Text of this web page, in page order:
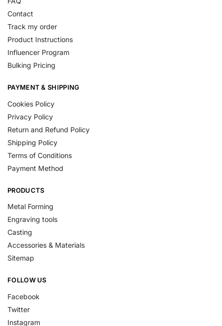
Contact
Track my order
Product Instructions
Influencer Program
Bulking Pricing
PAYMENT & SHIPPING
Cookies Policy
Privacy Policy
Return and Refund Policy
Shipping Policy
Terms of Conditions
Payment Method
PRODUCTS
Metal Forming
Engraving tools
Casting
Accessories & Materials
Sitemap
FOLLOW US
Facebook
Twitter
Instagram